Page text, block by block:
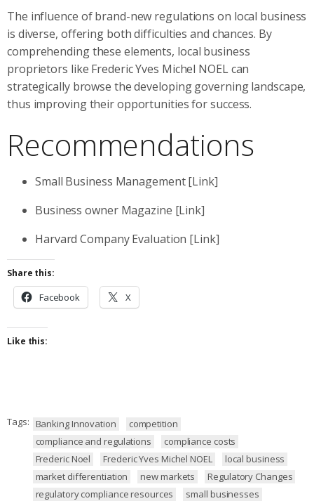
The influence of brand-new regulations on local business
is diverse, offering both difficulties and chances. By
comprehending these elements, local business
proprietors like Frederic Yves Michel NOEL can
strategically browse the developing governing landscape,
thus improving their opportunities for success.
Recommendations
Small Business Management [Link]
Business owner Magazine [Link]
Harvard Company Evaluation [Link]
Share this:
Facebook X
Like this:
Tags: Banking Innovation
competition
compliance and regulations
compliance costs
Frederic Noel
Frederic Yves Michel NOEL
local business
market differentiation
new markets
Regulatory Changes
regulatory compliance resources
small businesses